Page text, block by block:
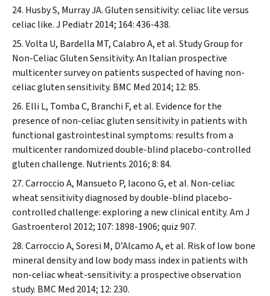
Husby S, Murray JA. Gluten sensitivity: celiac lite versus
celiac like.J Pediatr2014; 164: 436-438.
Volta U, Bardella MT, Calabro A, et al. Study Group for
Non-Celiac Gluten Sensitivity. An Italian prospective
multicenter survey on patients suspected of having non-
celiac gluten sensitivity. BMC Med 2014; 12: 85.
Elli L, Tomba C, Branchi F, et al. Evidence for the
presence of non-celiac gluten sensitivity in patients with
functional gastrointestinal symptoms: results from a
multicenter randomized double-blind placebo-controlled
gluten challenge. Nutrients 2016; 8: 84.
Carroccio A, Mansueto P, Iacono G, et al. Non-celiac
wheat sensitivity diagnosed by double-blind placebo-
controlled challenge: exploring a new clinical entity.Am J
Gastroenterol 2012; 107: 1898-1906; quiz 907.
Carroccio A, Soresi M, D’Alcamo A, et al. Risk of low bone
mineral density and low body mass index in patients with
non-celiac wheat-sensitivity: a prospective observation
study. BMC Med 2014; 12: 230.